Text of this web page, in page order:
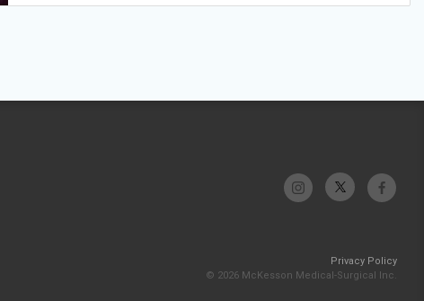
Privacy Policy
© 2026 McKesson Medical-Surgical Inc.